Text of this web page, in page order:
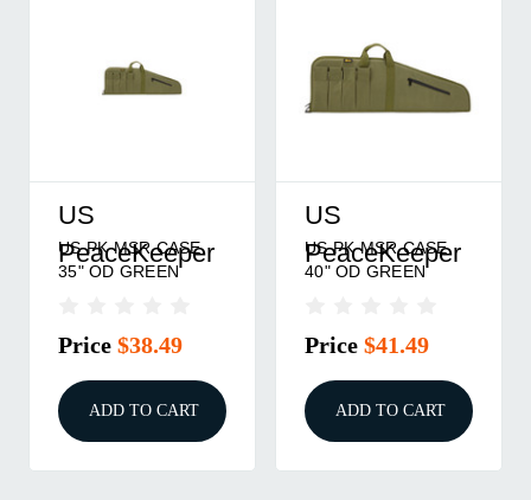
US
PeaceKeeper
US PK MSR CASE
40" OD GREEN
Price$41.49
ADD TO CART
US
PeaceKeeper
US PK MSR CASE
45" POLY BLACK
Price$46.99
ADD TO CART